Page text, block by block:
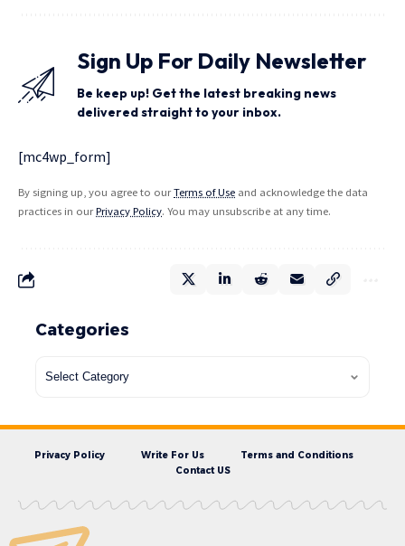
Sign Up For Daily Newsletter
Be keep up! Get the latest breaking news
delivered straight to your inbox.
[mc4wp_form]
By signing up, you agree to ourTerms of Use and acknowledge the data
practices in ourPrivacy Policy. You may unsubscribe at any time.
Categories
Privacy Policy Write For Us
Terms and Conditions
Contact US